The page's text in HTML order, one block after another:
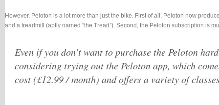
However, Peloton is a lot more than just the bike. First of all, Peloton now
and a treadmill (aptly named “the Tread”). Second, the Peloton subscription is
Even if you don’t want to purchase the Peloton
considering trying out the Peloton app, which
cost (£12.99 / month) and offers a variety of